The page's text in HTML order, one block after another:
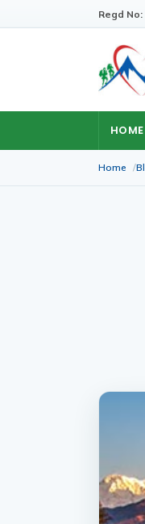
Regd No:
HOME
Home